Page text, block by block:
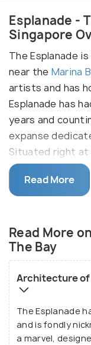
Esplanade -
Singapore
The Esplanade
near the Marina
artists and has
Esplanade has
years and
expanse
Situated right at
it got its name
Theatres by the
arts centre has
2000 audience
The Esplanade
months and
the emerging
house
and 20 ongoing
Its primary
Read More
Read More
The Bay
Architecture of
The Esplanade
and is fondly
a marvel,